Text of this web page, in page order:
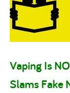
Vaping Is
Slams Fake